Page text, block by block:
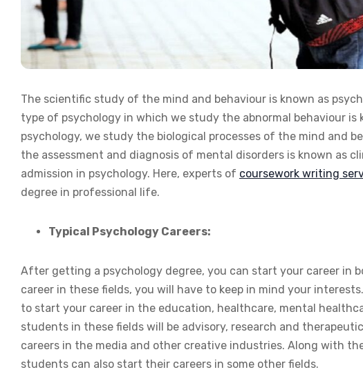
The scientific study of the mind and behaviour is known as
type of psychology in which we study the abnormal behaviour is
psychology, we study the biological processes of the mind and
the assessment and diagnosis of mental disorders is known as
admission in psychology. Here, experts of coursework writing
degree in professional life.
Typical Psychology Careers:
After getting a psychology degree, you can start your career in
career in these fields, you will have to keep in mind your
to start your career in the education, healthcare, mental
students in these fields will be advisory, research and
careers in the media and other creative industries. Along with
students can also start their careers in some other fields.